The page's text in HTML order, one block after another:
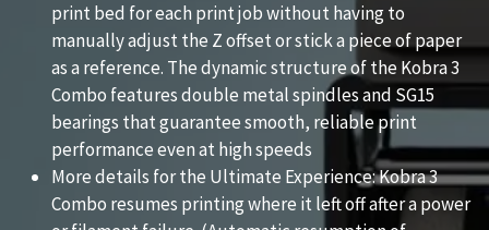
print bed for each print job without having to
manually adjust the Z offset or stick a piece of paper
as a reference. The dynamic structure of the Kobra 3
Combo features double metal spindles and SG15
bearings that guarantee smooth, reliable print
performance even at high speeds
More details for the Ultimate Experience: Kobra 3
Combo resumes printing where it left off after a power